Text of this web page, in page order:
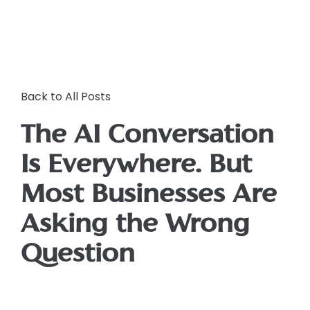
Back to All Posts
The AI Conversation
Is Everywhere. But
Most Businesses Are
Asking the Wrong
Question